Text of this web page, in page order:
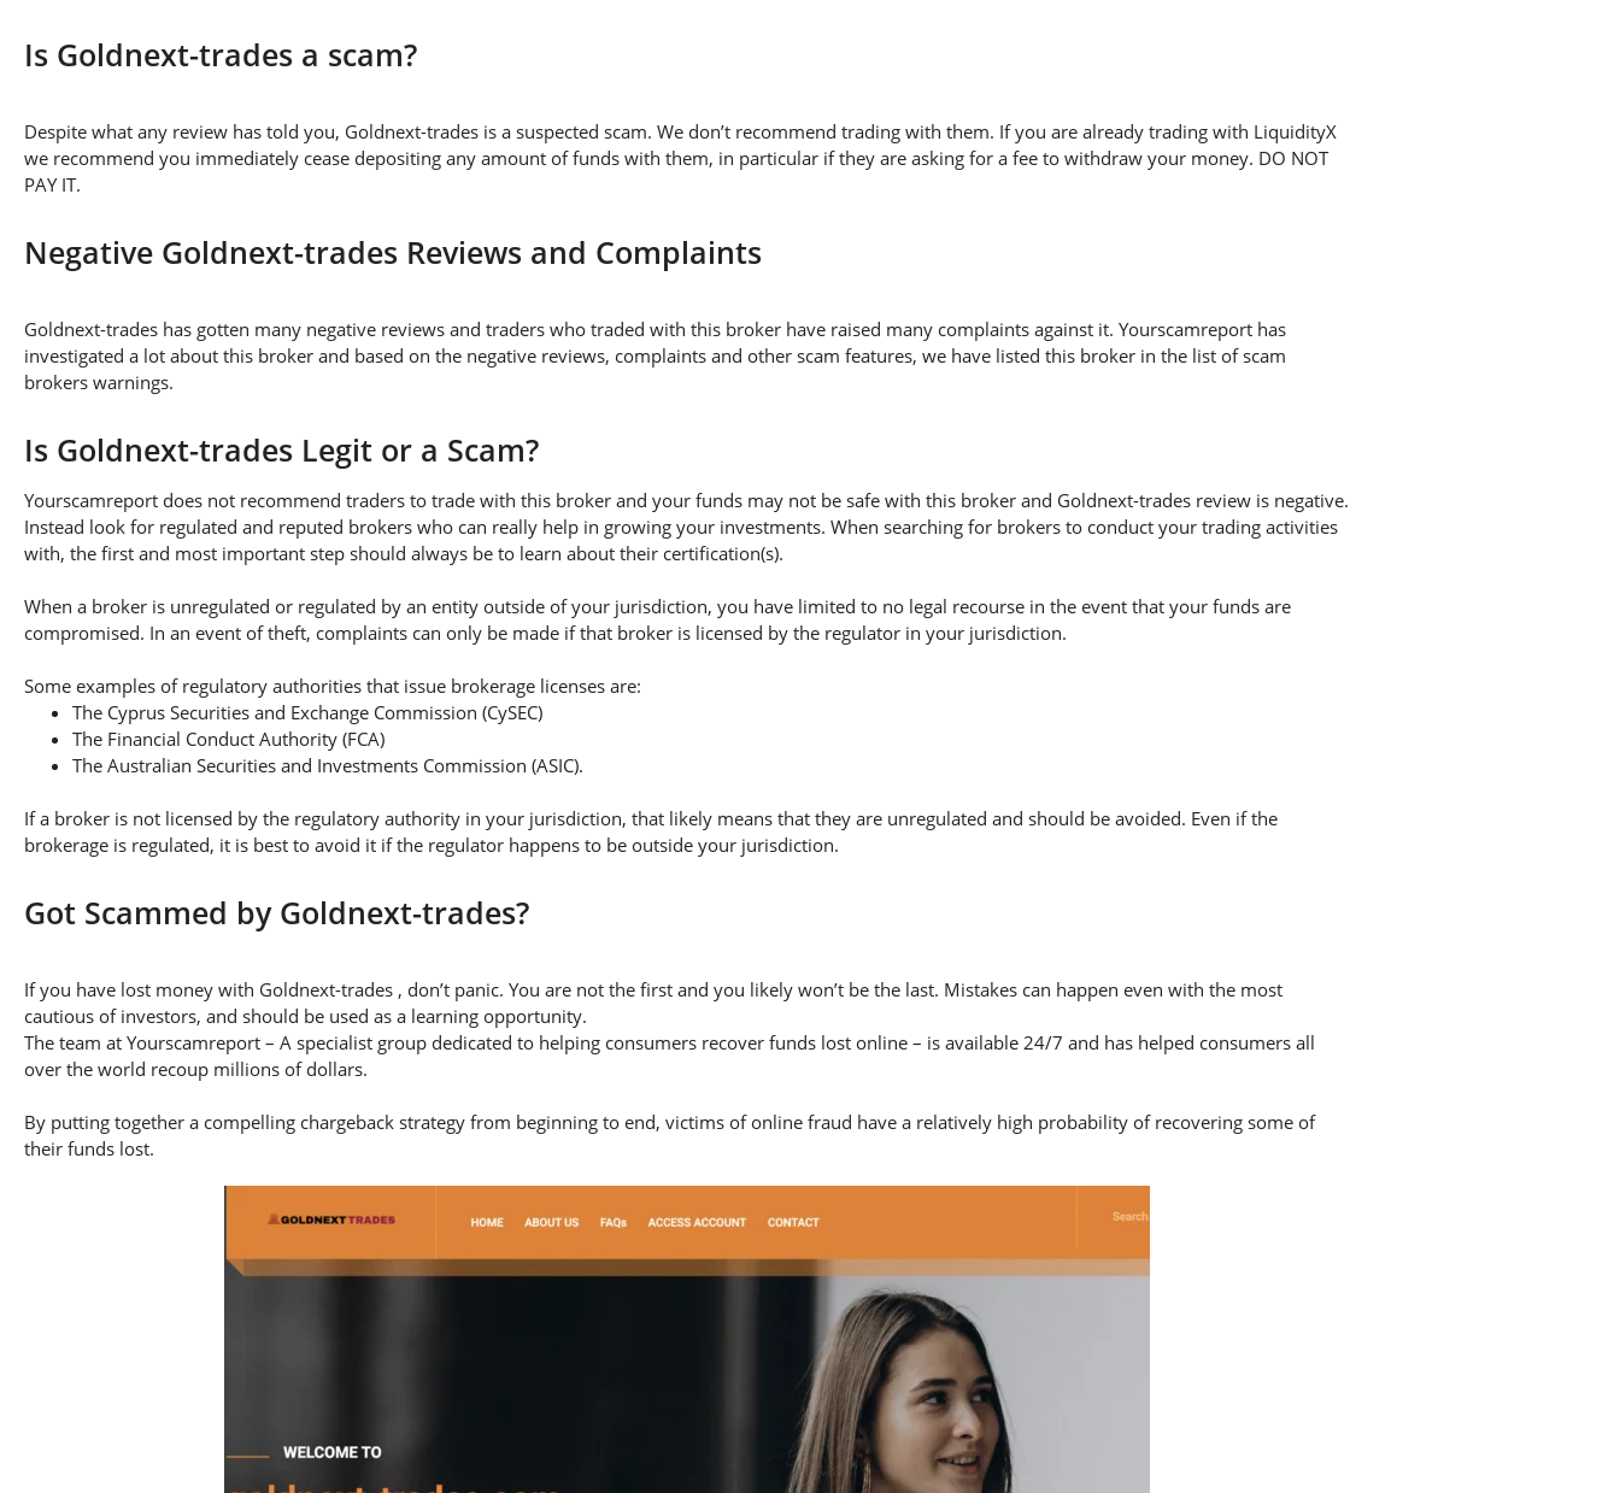
Is Goldnext-trades a scam?
Despite what any review has told you, Goldnext-trades is a suspected scam. We don’t recommend trading with them. If you are already trading with LiquidityX
we recommend you immediately cease depositing any amount of funds with them, in particular if they are asking for a fee to withdraw your money. DO NOT
PAY IT.
Negative Goldnext-trades Reviews and Complaints
Goldnext-trades has gotten many negative reviews and traders who traded with this broker have raised many complaints against it. Yourscamreport has
investigated a lot about this broker and based on the negative reviews, complaints and other scam features, we have listed this broker in the list of scam
brokers warnings.
Is Goldnext-trades Legit or a Scam?
Yourscamreport does not recommend traders to trade with this broker and your funds may not be safe with this broker and Goldnext-trades review is negative.
Instead look for regulated and reputed brokers who can really help in growing your investments. When searching for brokers to conduct your trading activities
with, the first and most important step should always be to learn about their certification(s).
When a broker is unregulated or regulated by an entity outside of your jurisdiction, you have limited to no legal recourse in the event that your funds are
compromised. In an event of theft, complaints can only be made if that broker is licensed by the regulator in your jurisdiction.
Some examples of regulatory authorities that issue brokerage licenses are:
The Cyprus Securities and Exchange Commission (CySEC)
The Financial Conduct Authority (FCA)
The Australian Securities and Investments Commission (ASIC).
If a broker is not licensed by the regulatory authority in your jurisdiction, that likely means that they are unregulated and should be avoided. Even if the
brokerage is regulated, it is best to avoid it if the regulator happens to be outside your jurisdiction.
Got Scammed by Goldnext-trades?
If you have lost money with Goldnext-trades , don’t panic. You are not the first and you likely won’t be the last. Mistakes can happen even with the most
cautious of investors, and should be used as a learning opportunity.
The team at Yourscamreport – A specialist group dedicated to helping consumers recover funds lost online – is available 24/7 and has helped consumers all
over the world recoup millions of dollars.
By putting together a compelling chargeback strategy from beginning to end, victims of online fraud have a relatively high probability of recovering some of
their funds lost.